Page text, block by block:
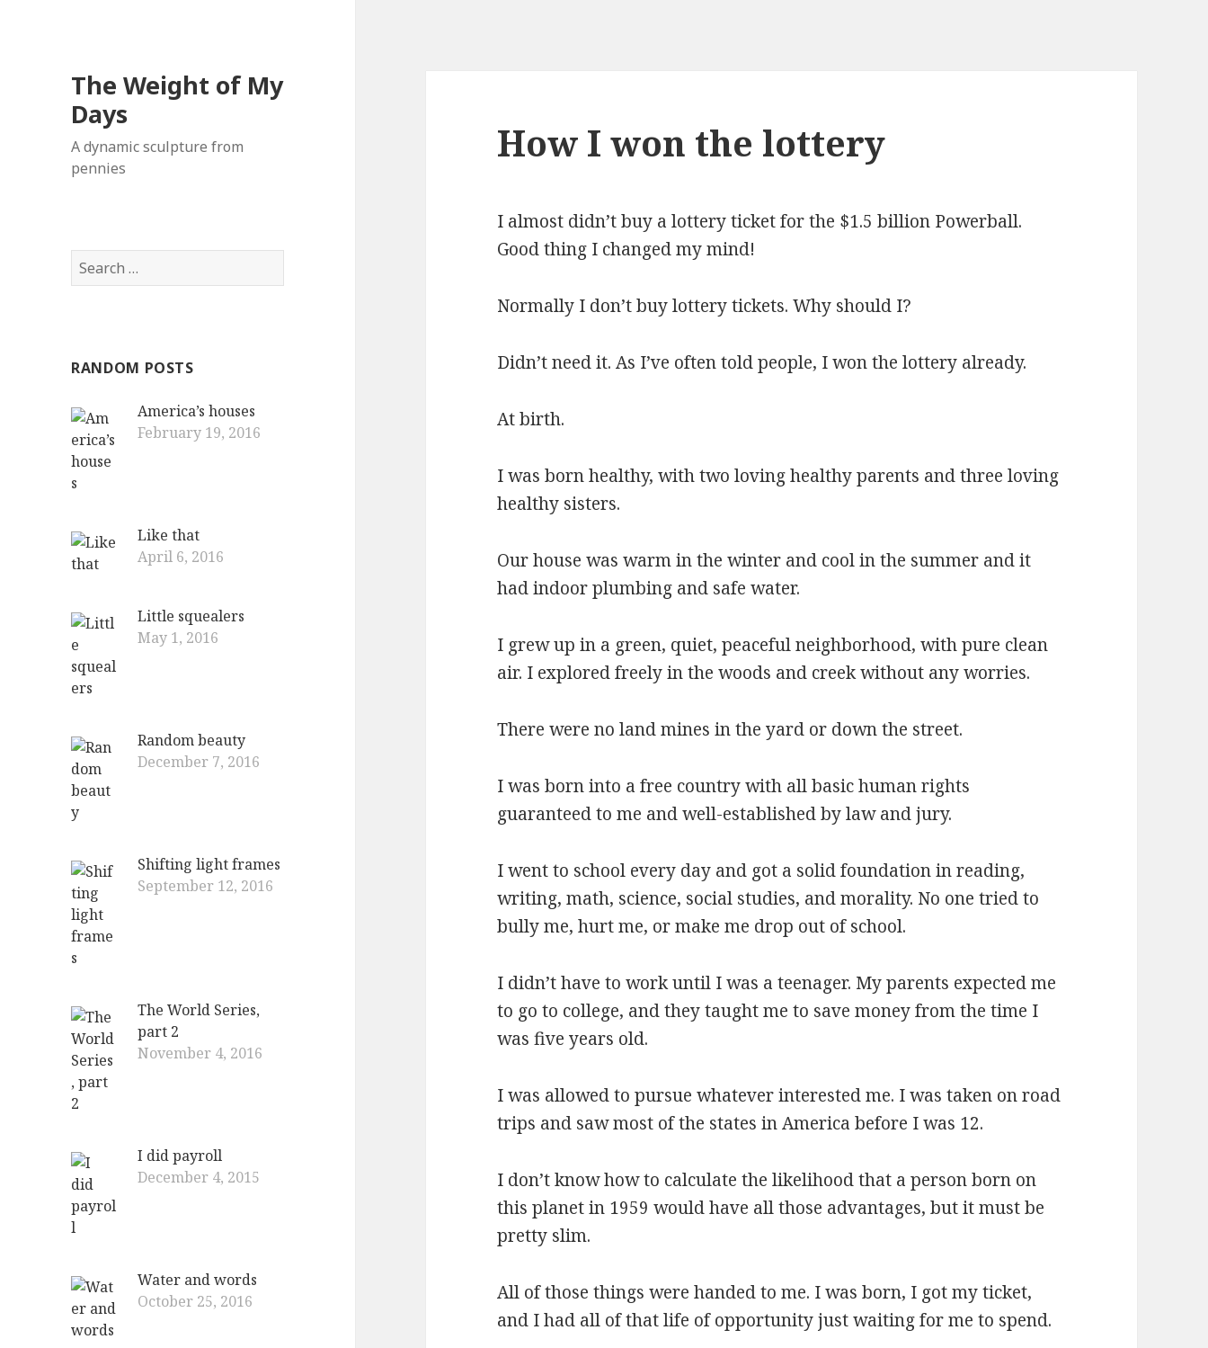
The Weight of My
Days
A dynamic sculpture from
pennies
S
e
h
o
r
:
RANDOM POSTS
America’s houses
February 19, 2016
Like that
April 6, 2016
Little squealers
May 1, 2016
Random beauty
December 7, 2016
Shifting light frames
September 12, 2016
The World Series,
part 2
November 4, 2016
I did payroll
December 4, 2015
Water and words
October 25, 2016
How I won the lottery
I almost didn’t buy a lottery ticket for the $1.5 billion Powerball.
Good thing I changed my mind!
Normally I don’t buy lottery tickets. Why should I?
Didn’t need it. As I’ve often told people, I won the lottery already.
At birth.
I was born healthy, with two loving healthy parents and three loving
healthy sisters.
Our house was warm in the winter and cool in the summer and it
had indoor plumbing and safe water.
I grew up in a green, quiet, peaceful neighborhood, with pure clean
air. I explored freely in the woods and creek without any worries.
There were no land mines in the yard or down the street.
I was born into a free country with all basic human rights
guaranteed to me and well-established by law and jury.
I went to school every day and got a solid foundation in reading,
writing, math, science, social studies, and morality. No one tried to
bully me, hurt me, or make me drop out of school.
I didn’t have to work until I was a teenager. My parents expected me
to go to college, and they taught me to save money from the time I
was five years old.
I was allowed to pursue whatever interested me. I was taken on road
trips and saw most of the states in America before I was 12.
I don’t know how to calculate the likelihood that a person born on
this planet in 1959 would have all those advantages, but it must be
pretty slim.
All of those things were handed to me. I was born, I got my ticket,
and I had all of that life of opportunity just waiting for me to spend.